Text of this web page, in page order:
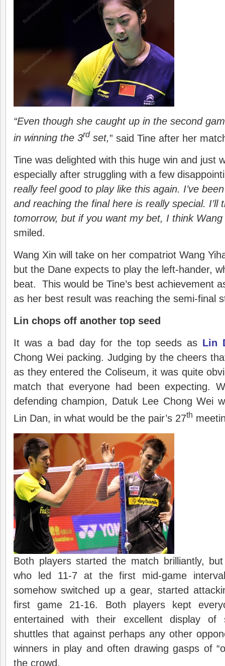
“Even though she caught up in the second
in winning the 3rd set,” said Tine after her
Tine was delighted with this huge win and just
especially after struggling with a few
really feel good to play like this again. I’ve
and reaching the final here is really special. I’ll
tomorrow, but if you want my bet, I think Wang
smiled.
Wang Xin will take on her compatriot Wang
but the Dane expects to play the left-hander,
beat. This would be Tine’s best achievement
as her best result was reaching the semi-final
Lin chops off another top seed
It was a bad day for the top seeds as Lin
Chong Wei packing. Judging by the cheers
as they entered the Coliseum, it was quite
match that everyone had been expecting.
defending champion, Datuk Lee Chong Wei
Lin Dan, in what would be the pair’s 27th
Both players started the match brilliantly,
who led 11-7 at the first mid-game
somehow switched up a gear, started
first game 21-16. Both players kept
entertained with their excellent display of
shuttles that against perhaps any other
winners in play and often drawing gasps of
the crowd.